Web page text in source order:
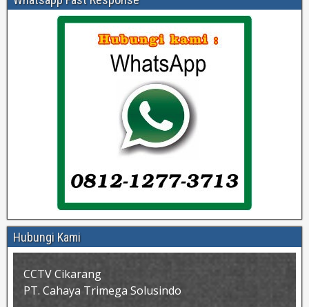
Hubungi Kami
CCTV Cikarang
PT. Cahaya Trimega Solusindo